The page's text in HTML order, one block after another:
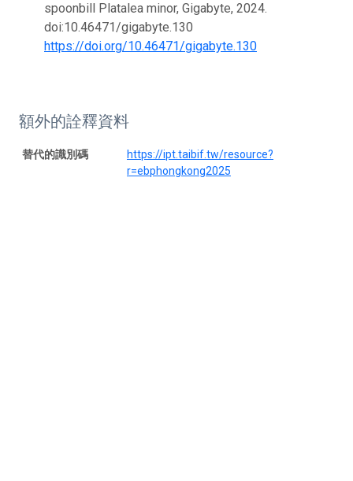
spoonbill Platalea minor, Gigabyte, 2024.
doi:10.46471/gigabyte.130
https://doi.org/10.46471/gigabyte.130
額外的詮釋資料
替代的識別碼
https://ipt.taibif.tw/resource?
r=ebphongkong2025